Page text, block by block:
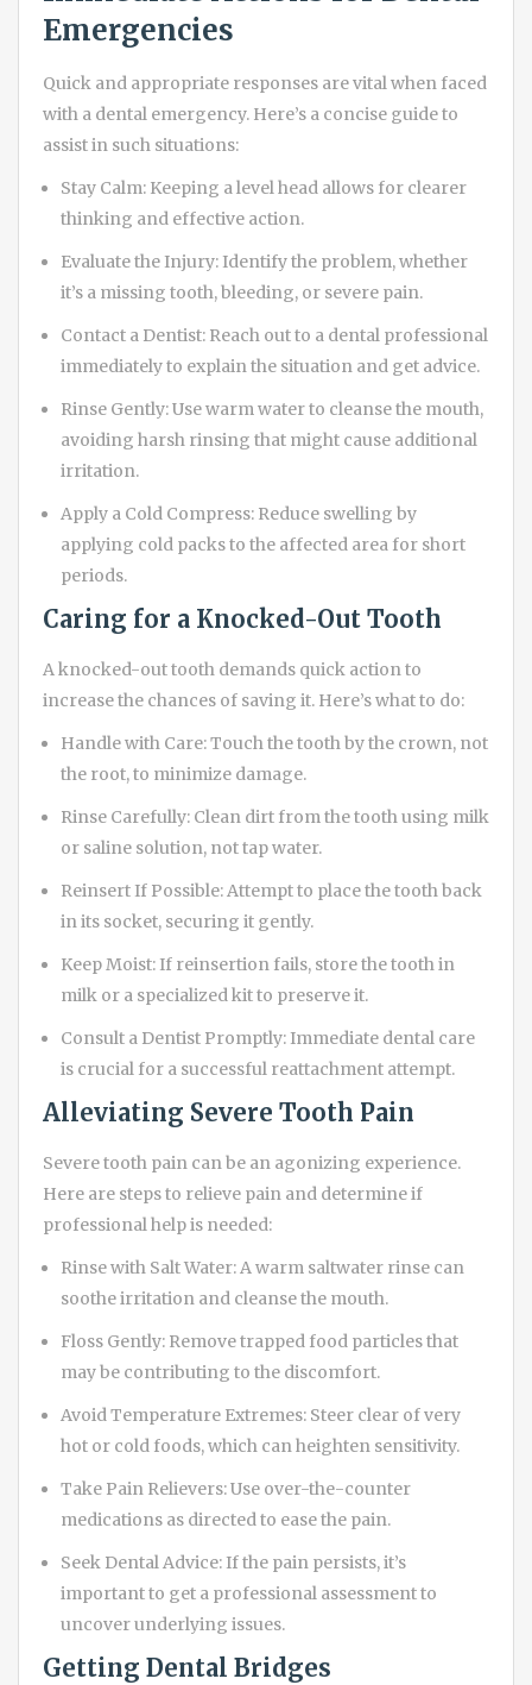
Emergencies
Quick and appropriate responses are vital when faced
with a dental emergency. Here’s a concise guide to
assist in such situations:
Stay Calm: Keeping a level head allows for clearer
thinking and effective action.
Evaluate the Injury: Identify the problem, whether
it’s a missing tooth, bleeding, or severe pain.
Contact a Dentist: Reach out to a dental professional
immediately to explain the situation and get advice.
Rinse Gently: Use warm water to cleanse the mouth,
avoiding harsh rinsing that might cause additional
irritation.
Apply a Cold Compress: Reduce swelling by
applying cold packs to the affected area for short
periods.
Caring for a Knocked-Out Tooth
A knocked-out tooth demands quick action to
increase the chances of saving it. Here’s what to do:
Handle with Care: Touch the tooth by the crown, not
the root, to minimize damage.
Rinse Carefully: Clean dirt from the tooth using milk
or saline solution, not tap water.
Reinsert If Possible: Attempt to place the tooth back
in its socket, securing it gently.
Keep Moist: If reinsertion fails, store the tooth in
milk or a specialized kit to preserve it.
Consult a Dentist Promptly: Immediate dental care
is crucial for a successful reattachment attempt.
Alleviating Severe Tooth Pain
Severe tooth pain can be an agonizing experience.
Here are steps to relieve pain and determine if
professional help is needed:
Rinse with Salt Water: A warm saltwater rinse can
soothe irritation and cleanse the mouth.
Floss Gently: Remove trapped food particles that
may be contributing to the discomfort.
Avoid Temperature Extremes: Steer clear of very
hot or cold foods, which can heighten sensitivity.
Take Pain Relievers: Use over-the-counter
medications as directed to ease the pain.
Seek Dental Advice: If the pain persists, it’s
important to get a professional assessment to
uncover underlying issues.
Getting Dental Bridges